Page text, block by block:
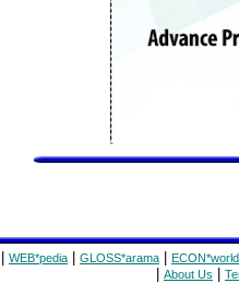
WEB*pedia GLOSS*arama ECON*world
About Us